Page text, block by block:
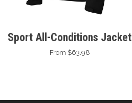
Sport All-Conditions Jacket
From $63.98